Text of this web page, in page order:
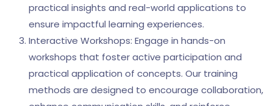
practical insights and real-world applications to
ensure impactful learning experiences.
Interactive Workshops: Engage in hands-on
workshops that foster active participation and
practical application of concepts. Our training
methods are designed to encourage collaboration,